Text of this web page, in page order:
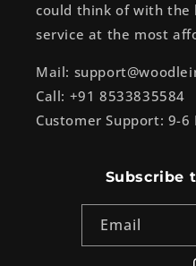
could think of with the
service at the most
Mail:
Call: +91 8533835584
Customer Support: 9-6
Subscribe
Email